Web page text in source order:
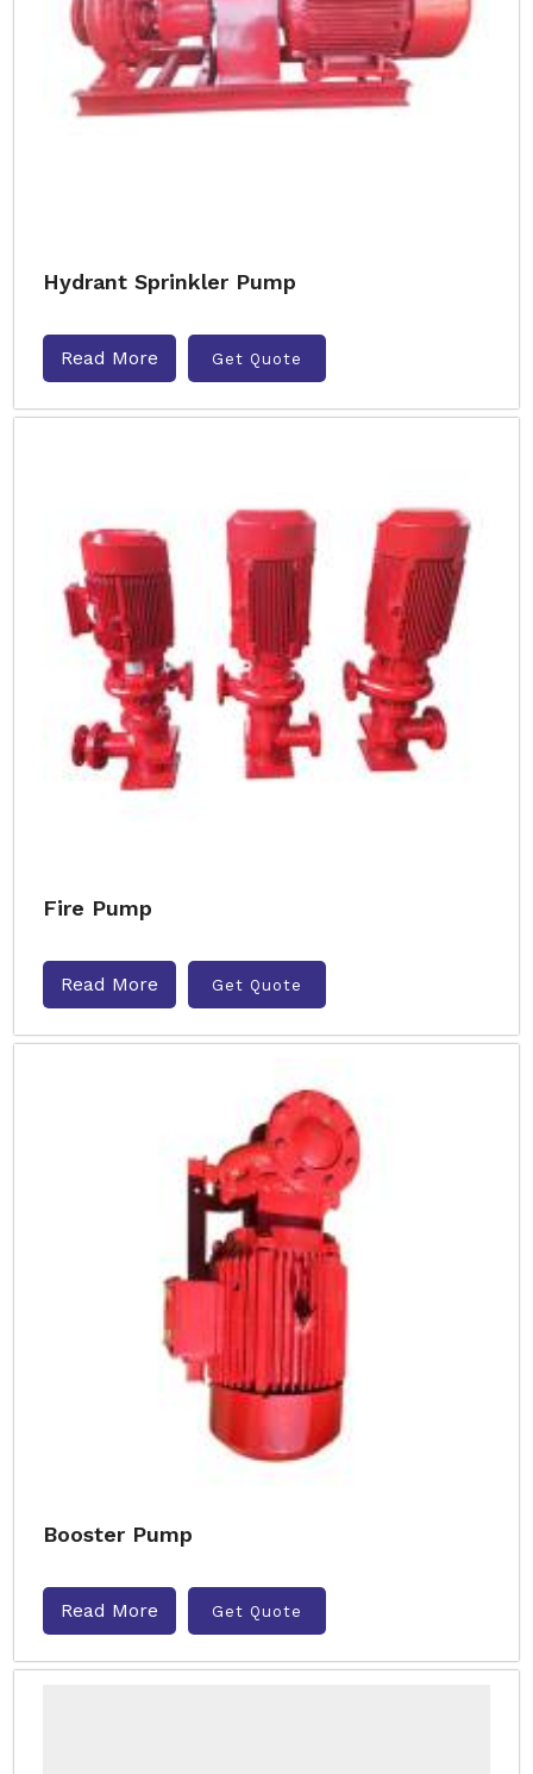
Hydrant Sprinkler Pump
Read More Get Quote
Fire Pump
Read More Get Quote
Booster Pump
Read More Get Quote